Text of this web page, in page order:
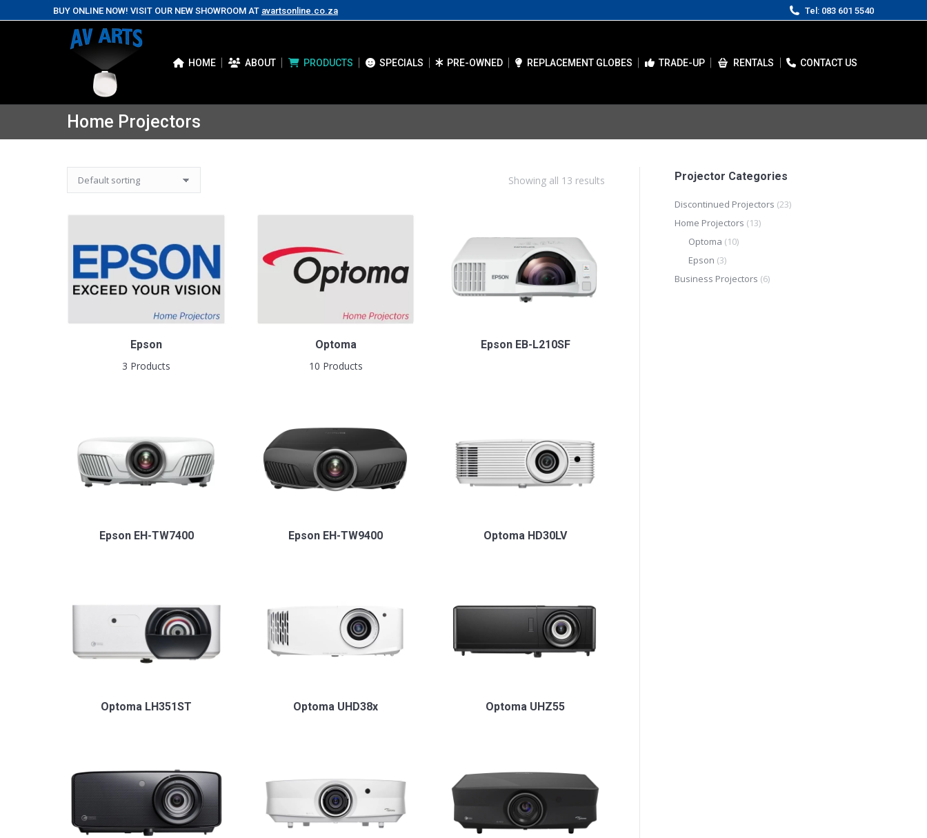
BUY ONLINE NOW! VISIT OUR NEW SHOWROOM AT avartsonline.co.za Tel: 083 601 5540
HOME ABOUT PRODUCTS SPECIALS PRE-OWNED REPLACEMENT GLOBES TRADE-UP RENTALS CONTACT US
Home Projectors
Showing all 13 results
Epson
3 Products
Optoma
10 Products
Epson EB-L210SF
Epson EH-TW7400 Epson EH-TW9400 Optoma HD30LV
Optoma LH351ST Optoma UHD38x Optoma UHZ55
Projector Categories
Discontinued Projectors (23)
Home Projectors (13)
Optoma (10)
Epson (3)
Business Projectors (6)